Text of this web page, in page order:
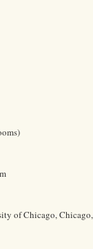
of Chicago,